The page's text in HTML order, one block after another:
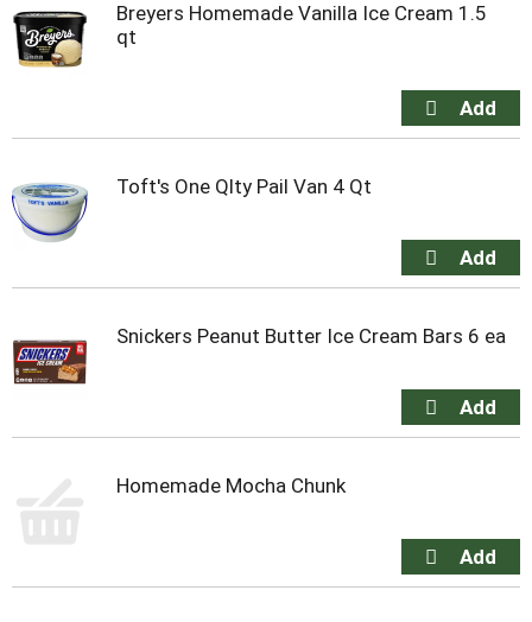
Breyers Homemade Vanilla Ice Cream 1.5
qt
Toft's One Qlty Pail Van 4 Qt
Snickers Peanut Butter Ice Cream Bars 6 ea
Homemade Mocha Chunk